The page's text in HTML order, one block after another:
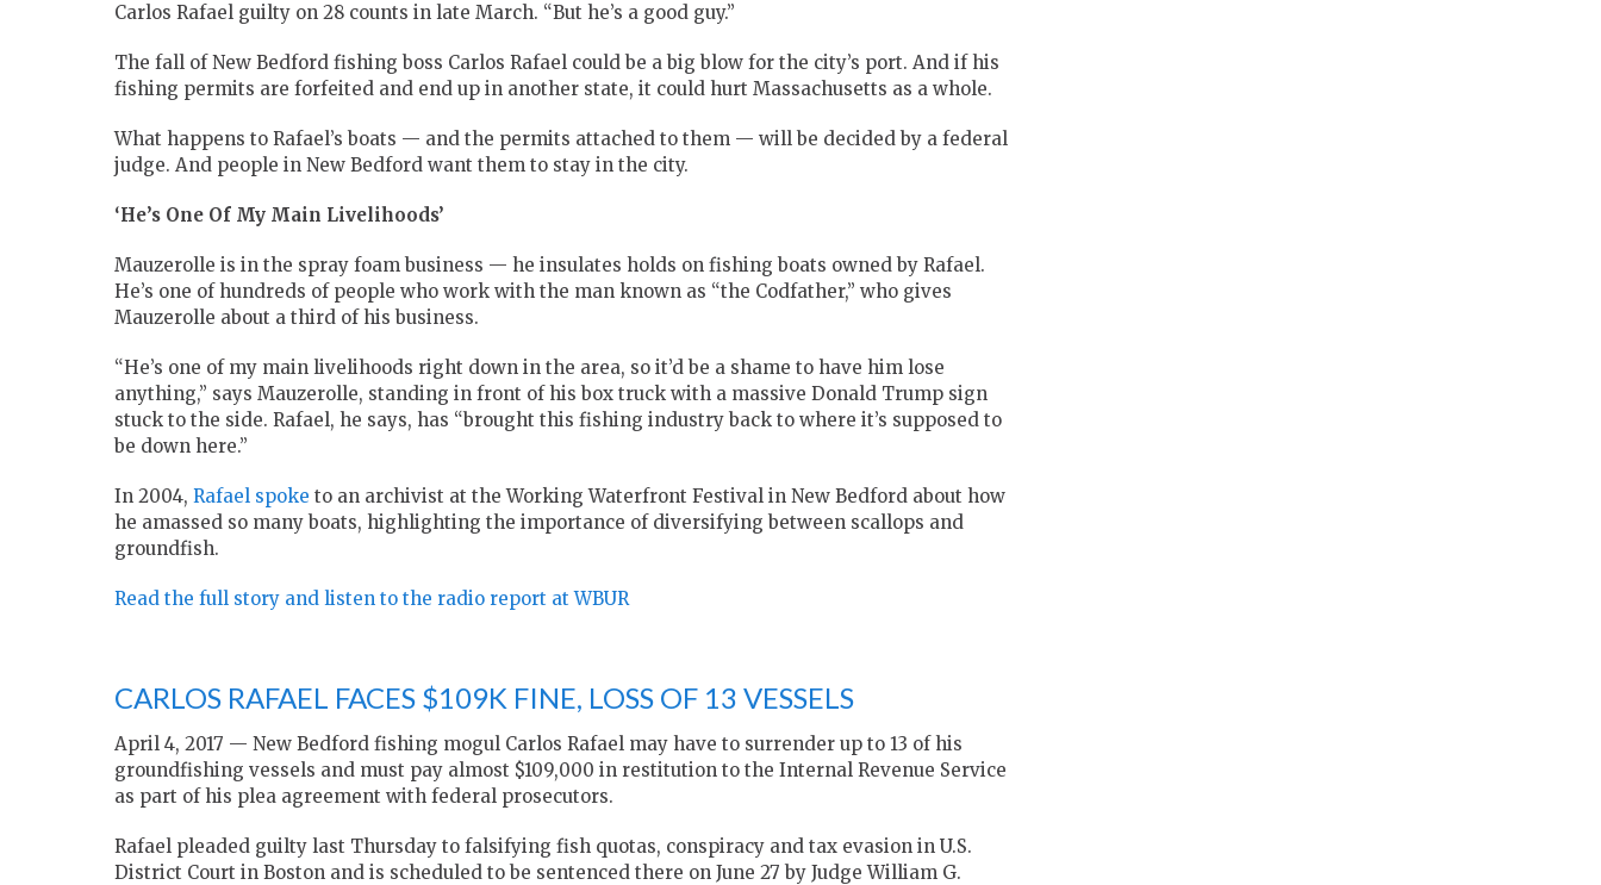
Carlos Rafael guilty on 28 counts in late March. “But he’s a good guy.”
The fall of New Bedford fishing boss Carlos Rafael could be a big blow for the city’s port. And if his
fishing permits are forfeited and end up in another state, it could hurt Massachusetts as a whole.
What happens to Rafael’s boats — and the permits attached to them — will be decided by a federal
judge. And people in New Bedford want them to stay in the city.
‘He’s One Of My Main Livelihoods’
Mauzerolle is in the spray foam business — he insulates holds on fishing boats owned by Rafael.
He’s one of hundreds of people who work with the man known as “the Codfather,” who gives
Mauzerolle about a third of his business.
“He’s one of my main livelihoods right down in the area, so it’d be a shame to have him lose
anything,” says Mauzerolle, standing in front of his box truck with a massive Donald Trump sign
stuck to the side. Rafael, he says, has “brought this fishing industry back to where it’s supposed to
be down here.”
In 2004, Rafael spoke to an archivist at the Working Waterfront Festival in New Bedford about how
he amassed so many boats, highlighting the importance of diversifying between scallops and
groundfish.
Read the full story and listen to the radio report at WBUR
CARLOS RAFAEL FACES $109K FINE, LOSS OF 13 VESSELS
April 4, 2017 — New Bedford fishing mogul Carlos Rafael may have to surrender up to 13 of his
groundfishing vessels and must pay almost $109,000 in restitution to the Internal Revenue Service
as part of his plea agreement with federal prosecutors.
Rafael pleaded guilty last Thursday to falsifying fish quotas, conspiracy and tax evasion in U.S.
District Court in Boston and is scheduled to be sentenced there on June 27 by Judge William G.